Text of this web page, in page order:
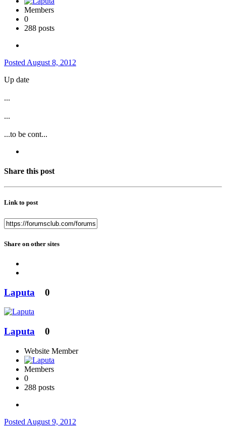
Members
0
288 posts
Posted August 8, 2012
Up date
...
...
...to be cont...
Share this post
Link to post
Share on other sites
Laputa 0
Laputa 0
Website Member
Members
0
288 posts
Posted August 9, 2012